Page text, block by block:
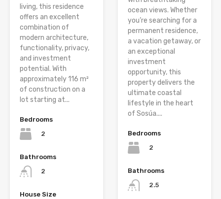
living, this residence
offers an excellent
combination of
modern architecture,
functionality, privacy,
and investment
potential. With
approximately 116 m²
of construction on a
lot starting at...
Bedrooms
2
Bathrooms
2
House Size
ocean views. Whether
you’re searching for a
permanent residence,
a vacation getaway, or
an exceptional
investment
opportunity, this
property delivers the
ultimate coastal
lifestyle in the heart
of Sosúa....
Bedrooms
2
Bathrooms
2.5